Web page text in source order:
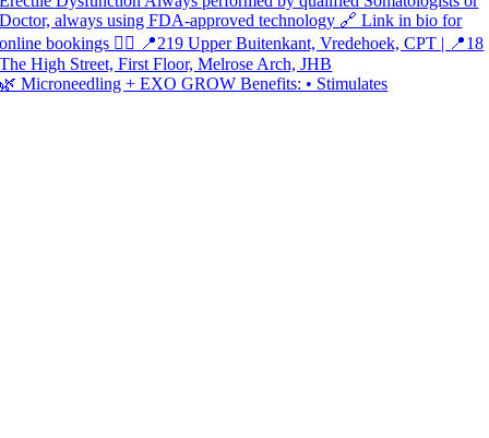
🌿 Microneedling + EXO GROW Benefits: • Stimulates